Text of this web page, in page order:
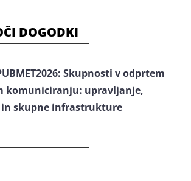
DOGODKI
Skupnosti v odprtem
komuniciranju: upravljanje,
skupne infrastrukture